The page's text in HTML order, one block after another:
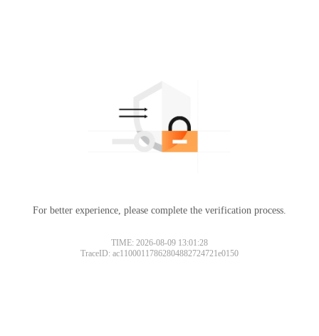
For better experience, please complete the verification process.
TIME: 2026-08-09 13:01:28
TraceID: ac11000117862804882724721e0150